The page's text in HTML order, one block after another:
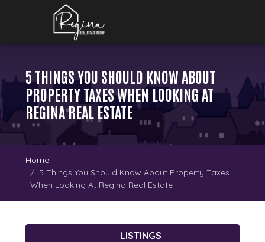
5 THINGS YOU SHOULD KNOW ABOUT
PROPERTY TAXES WHEN LOOKING AT
REGINA REAL ESTATE
Home
5 Things You Should Know About Property Taxes
When Looking At Regina Real Estate
LISTINGS